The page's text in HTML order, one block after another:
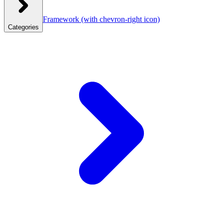
Categories
Framework (with chevron-right icon)